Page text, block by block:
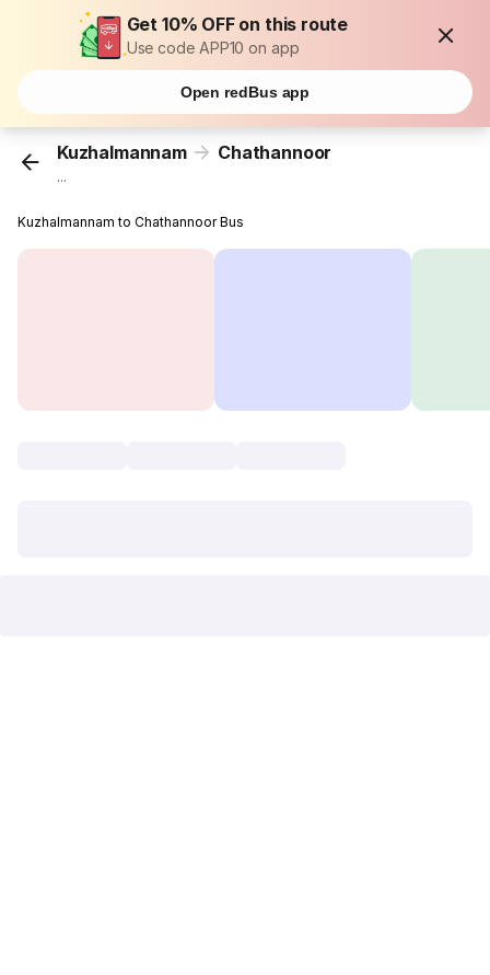
Get 10% OFF on this route
Use code APP10 on app
Open redBus app
Kuzhalmannam Chathannoor
...
Kuzhalmannam to Chathannoor Bus